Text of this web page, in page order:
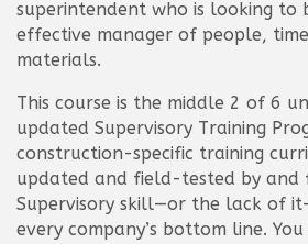
superintendent who is looking to
effective manager of people,
materials.
This course is the middle 2 of 6
updated Supervisory Training
construction-specific training
updated and field-tested by and
Supervisory skill—or the lack of
every company’s bottom line.